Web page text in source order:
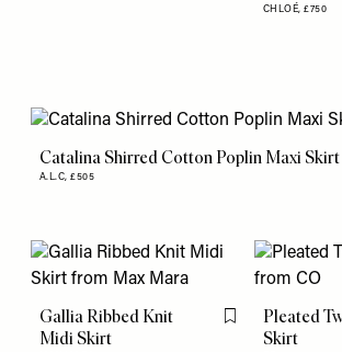
CHLOÉ,£750
Catalina Shirred Cotton Poplin Maxi Skirt
A.L.C,£505
Gallia Ribbed Knit
Midi Skirt
Flag this item
Pleated
Skirt